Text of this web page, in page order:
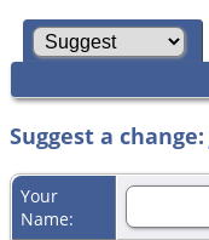
Suggest a
Your
Name: